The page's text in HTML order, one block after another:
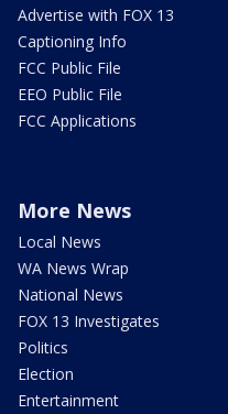
Advertise with FOX 13
Captioning Info
FCC Public File
EEO Public File
FCC Applications
More News
Local News
WA News Wrap
National News
FOX 13 Investigates
Politics
Election
Entertainment